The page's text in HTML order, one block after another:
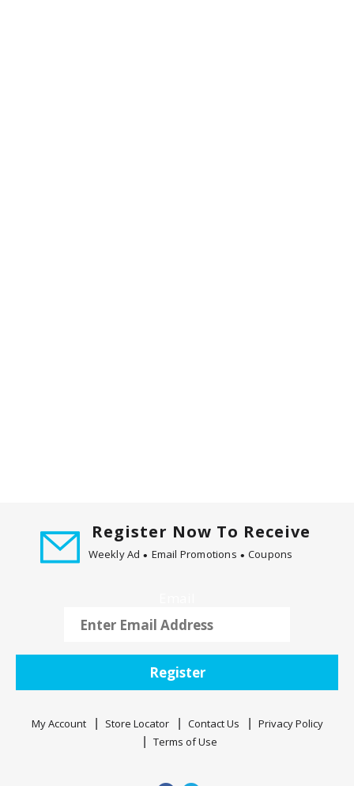
Register Now To Receive
Weekly Ad Email Promotions Coupons
Register
My Account Store Locator Contact Us
Privacy Policy
Terms of Use